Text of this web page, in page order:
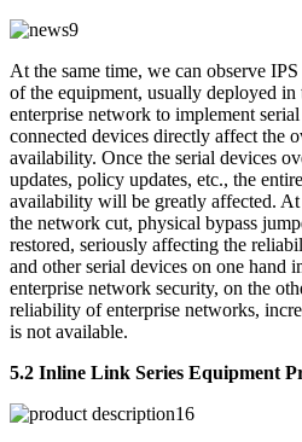
At the same time, we can observe
of the equipment, usually deployed
enterprise network to implement
connected devices directly affect the
availability. Once the serial devices
updates, policy updates, etc., the
availability will be greatly affected.
the network cut, physical bypass
restored, seriously affecting the
and other serial devices on one hand
enterprise network security, on the
reliability of enterprise networks,
is not available.
5.2 Inline Link Series Equipment